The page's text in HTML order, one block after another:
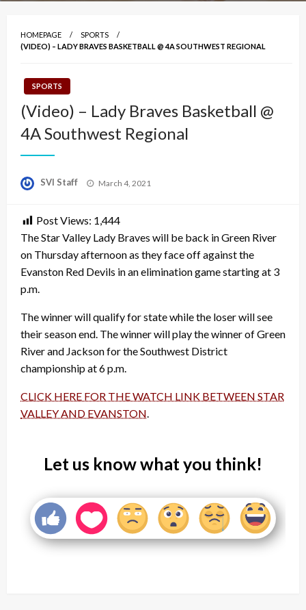
HOMEPAGE
SPORTS
(VIDEO) – LADY BRAVES BASKETBALL @ 4A SOUTHWEST REGIONAL
SPORTS
(Video) – Lady Braves Basketball @
4A Southwest Regional
SVI Staff
Posted
March 4, 2021
Post Views: 1,444
The Star Valley Lady Braves will be back in Green River
on Thursday afternoon as they face off against the
Evanston Red Devils in an elimination game starting at 3
p.m.
The winner will qualify for state while the loser will see
their season end. The winner will play the winner of Green
River and Jackson for the Southwest District
championship at 6 p.m.
CLICK HERE FOR THE WATCH LINK BETWEEN STAR
VALLEY AND EVANSTON.
Let us know what you think!